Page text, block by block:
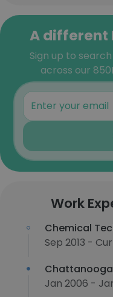
A different
Sign up to
across our
Work
Chemical
Sep 2013 -
Jan 2006 -